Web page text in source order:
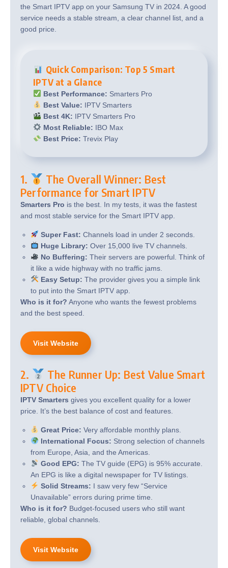
the Smart IPTV app on your Samsung TV in 2024. A good
service needs a stable stream, a clear channel list, and a
good price.
Quick Comparison: Top 5 Smart
IPTV at a Glance
Best Performance: Smarters Pro
Best Value: IPTV Smarters
Best 4K: IPTV Smarters Pro
Most Reliable: IBO Max
Best Price: Trevix Play
1.
The Overall Winner: Best
Performance for Smart IPTV
Smarters Pro is the best. In my tests, it was the fastest
and most stable service for the Smart IPTV app.
Super Fast: Channels load in under 2 seconds.
Huge Library: Over 15,000 live TV channels.
No Buffering: Their servers are powerful. Think of
it like a wide highway with no traffic jams.
Easy Setup: The provider gives you a simple link
to put into the Smart IPTV app.
Who is it for? Anyone who wants the fewest problems
and the best speed.
Visit Website
2.
The Runner Up: Best Value Smart
IPTV Choice
IPTV Smarters gives you excellent quality for a lower
price. It’s the best balance of cost and features.
Great Price: Very affordable monthly plans.
International Focus: Strong selection of channels
from Europe, Asia, and the Americas.
Good EPG: The TV guide (EPG) is 95% accurate.
An EPG is like a digital newspaper for TV listings.
Solid Streams: I saw very few “Service
Unavailable” errors during prime time.
Who is it for? Budget-focused users who still want
reliable, global channels.
Visit Website